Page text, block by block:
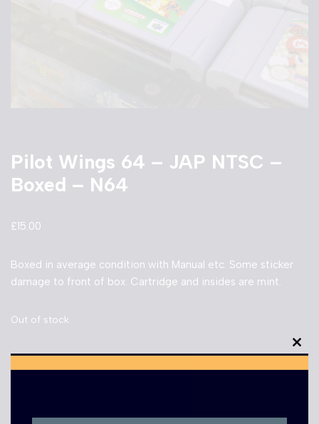
Pilot Wings 64 – JAP NTSC –
Boxed – N64
£15.00
Boxed in average condition with Manual etc. Some sticker
damage to front of box. Cartridge and insides are mint.
Out of stock
this